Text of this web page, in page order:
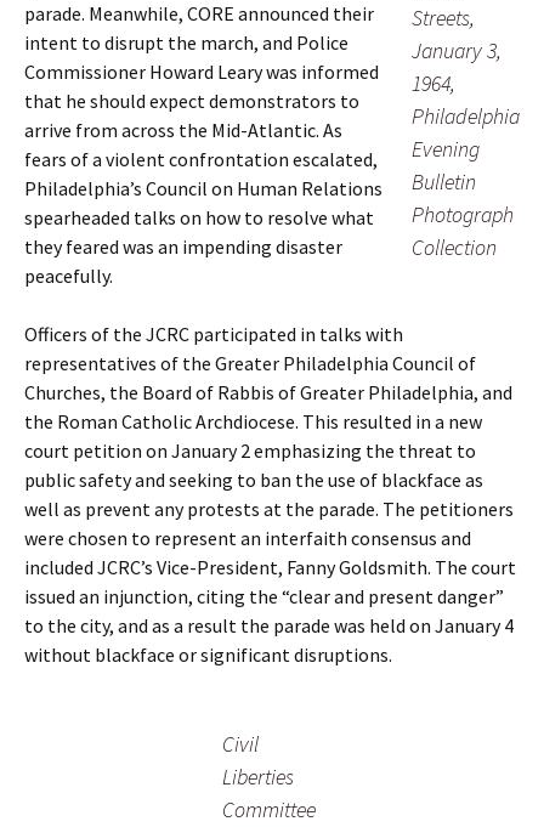
Streets,
January 3,
1964,
Philadelphia
Evening
Bulletin
Photograph
Collection
parade. Meanwhile, CORE announced their
intent to disrupt the march, and Police
Commissioner Howard Leary was informed
that he should expect demonstrators to
arrive from across the Mid-Atlantic. As
fears of a violent confrontation escalated,
Philadelphia’s Council on Human Relations
spearheaded talks on how to resolve what
they feared was an impending disaster
peacefully.
Officers of the JCRC participated in talks with
representatives of the Greater Philadelphia Council of
Churches, the Board of Rabbis of Greater Philadelphia, and
the Roman Catholic Archdiocese. This resulted in a new
court petition on January 2 emphasizing the threat to
public safety and seeking to ban the use of blackface as
well as prevent any protests at the parade. The petitioners
were chosen to represent an interfaith consensus and
included JCRC’s Vice-President, Fanny Goldsmith. The court
issued an injunction, citing the “clear and present danger”
to the city, and as a result the parade was held on January 4
without blackface or significant disruptions.
Civil
Liberties
Committee